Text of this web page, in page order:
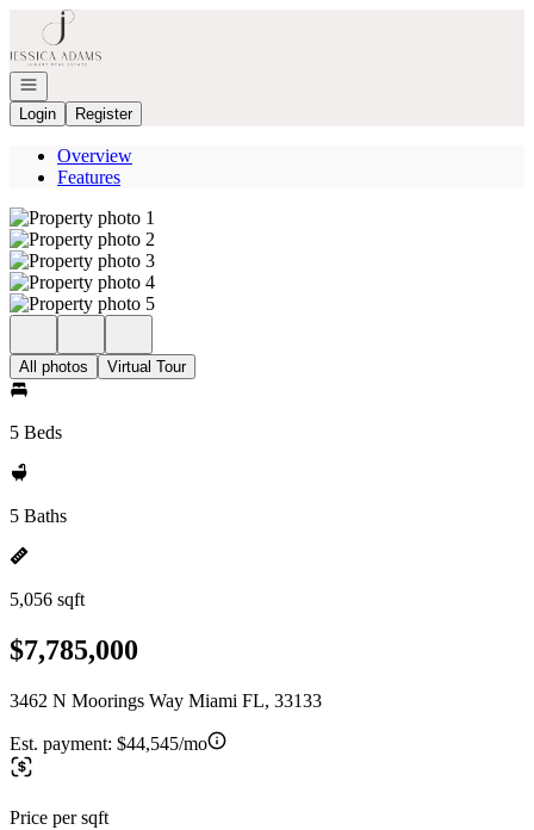
Go to: Homepage
Open navigation
Login
Register
Overview
Features
All photos Virtual Tour
5 Beds
5 Baths
5,056 sqft
$7,785,000
3462 N Moorings Way Miami FL, 33133
Est. payment: $44,545/mo
Price per sqft